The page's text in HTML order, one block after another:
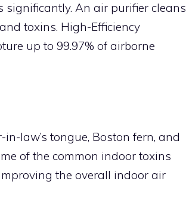
An air purifier cleans
toxins. High-Efficiency
up to 99.97% of airborne
law’s tongue, Boston fern, and
of the common indoor toxins
the overall indoor air